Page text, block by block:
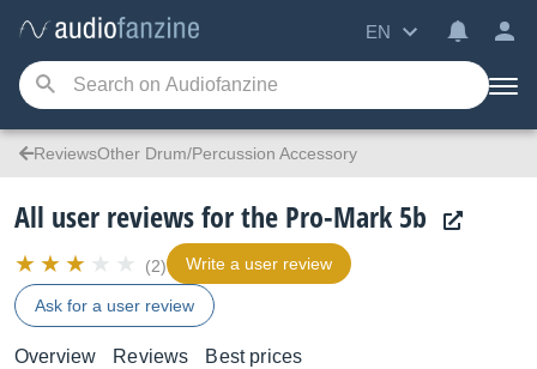
EN
ReviewsOther Drum/Percussion Accessory
All user reviews for the Pro-Mark 5b
(2) Write a user review
Ask for a user review
Overview Reviews Best prices